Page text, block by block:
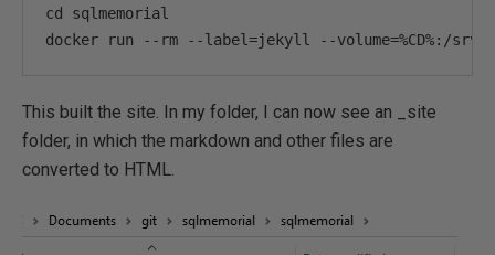
cd sqlmemorial
docker run
-- rm --label=jekyll --volume=%CD%: /srv/
This built the site. In my folder, I can now see an _site
folder, in which the markdown and other files are
converted to HTML.